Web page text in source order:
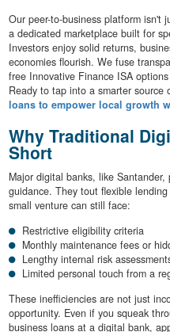
Our peer-to-business platform isn't
a dedicated marketplace built for
Investors enjoy solid returns,
economies flourish. We fuse
free Innovative Finance ISA
Ready to tap into a smarter source
loans to empower local growth
Why Traditional
Short
Major digital banks, like
guidance. They tout flexible
small venture can still face:
Restrictive eligibility criteria
Monthly maintenance fees or
Lengthy internal risk
Limited personal touch from a
These inefficiencies are not just
opportunity. Even if you squeak
business loans at a digital bank,